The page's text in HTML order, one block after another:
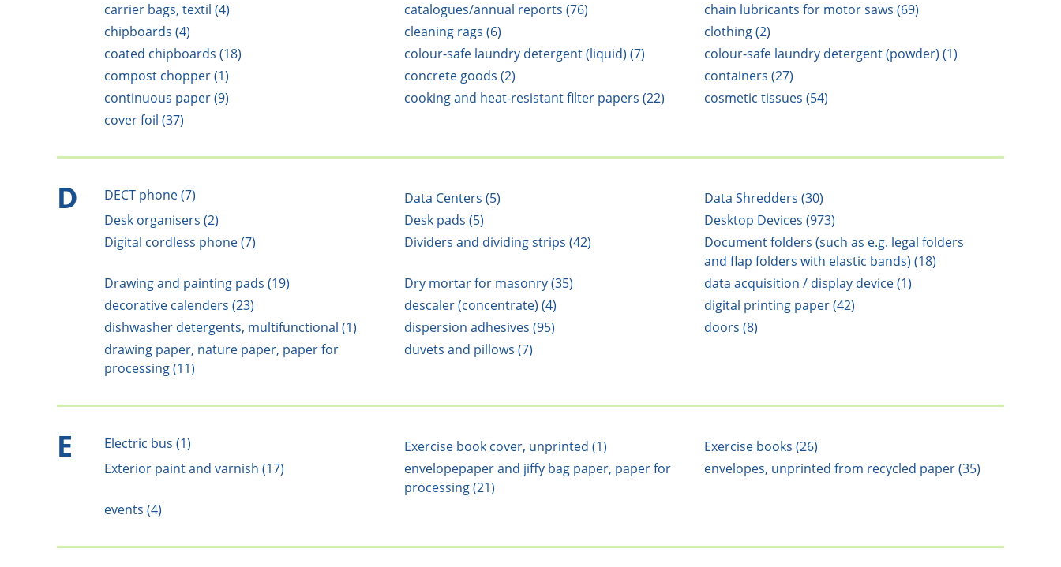
carrier bags, textil (4)
catalogues/annual reports (76)
chain lubricants for motor saws (69)
chipboards (4)
cleaning rags (6)
clothing (2)
coated chipboards (18)
colour-safe laundry detergent (liquid) (7)
colour-safe laundry detergent (powder) (1)
compost chopper (1)
concrete goods (2)
containers (27)
continuous paper (9)
cooking and heat-resistant filter papers (22)
cosmetic tissues (54)
cover foil (37)
D DECT phone (7) Data Centers (5)
Data Shredders (30)
Desk organisers (2)
Desk pads (5)
Desktop Devices (973)
Digital cordless phone (7)
Dividers and dividing strips (42)
Document folders (such as e.g. legal folders
and flap folders with elastic bands) (18)
Drawing and painting pads (19)
Dry mortar for masonry (35)
data acquisition / display device (1)
decorative calenders (23)
descaler (concentrate) (4)
digital printing paper (42)
dishwasher detergents, multifunctional (1)
dispersion adhesives (95)
doors (8)
drawing paper, nature paper, paper for
processing (11)
duvets and pillows (7)
E Electric bus (1) Exercise book cover, unprinted (1)
Exercise books (26)
Exterior paint and varnish (17)
envelopepaper and jiffy bag paper, paper for
processing (21)
envelopes, unprinted from recycled paper (35)
events (4)